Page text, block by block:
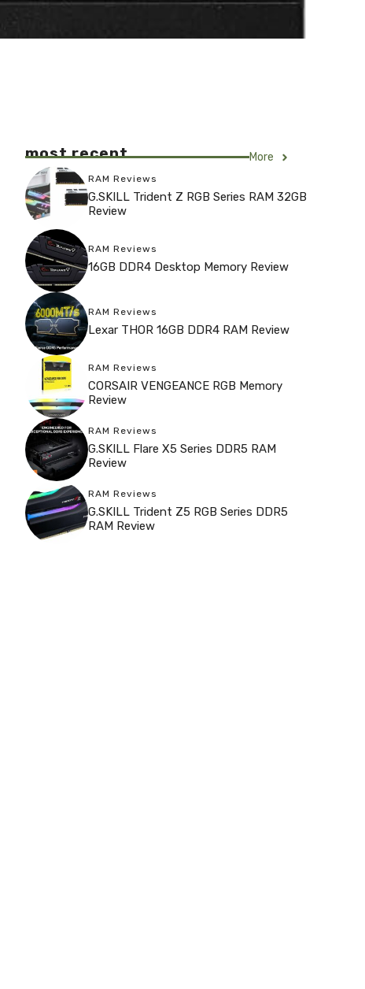
most recent More
RAM Reviews
G.SKILL Trident Z RGB Series RAM 32GB
Review
RAM Reviews
16GB DDR4 Desktop Memory Review
RAM Reviews
Lexar THOR 16GB DDR4 RAM Review
RAM Reviews
CORSAIR VENGEANCE RGB Memory
Review
RAM Reviews
G.SKILL Flare X5 Series DDR5 RAM
Review
RAM Reviews
G.SKILL Trident Z5 RGB Series DDR5
RAM Review